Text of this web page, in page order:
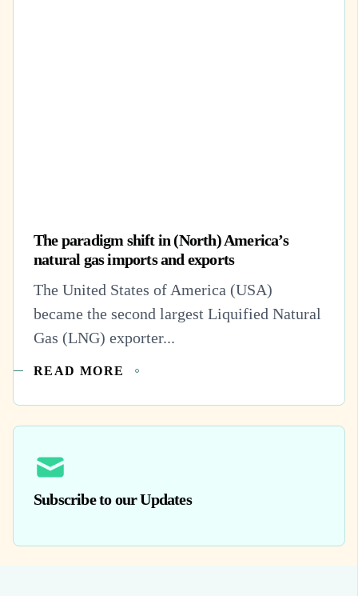
The paradigm shift in (North) America’s
natural gas imports and exports
The United States of America (USA)
became the second largest Liquified Natural
Gas (LNG) exporter...
READ MORE
Subscribe to our Updates